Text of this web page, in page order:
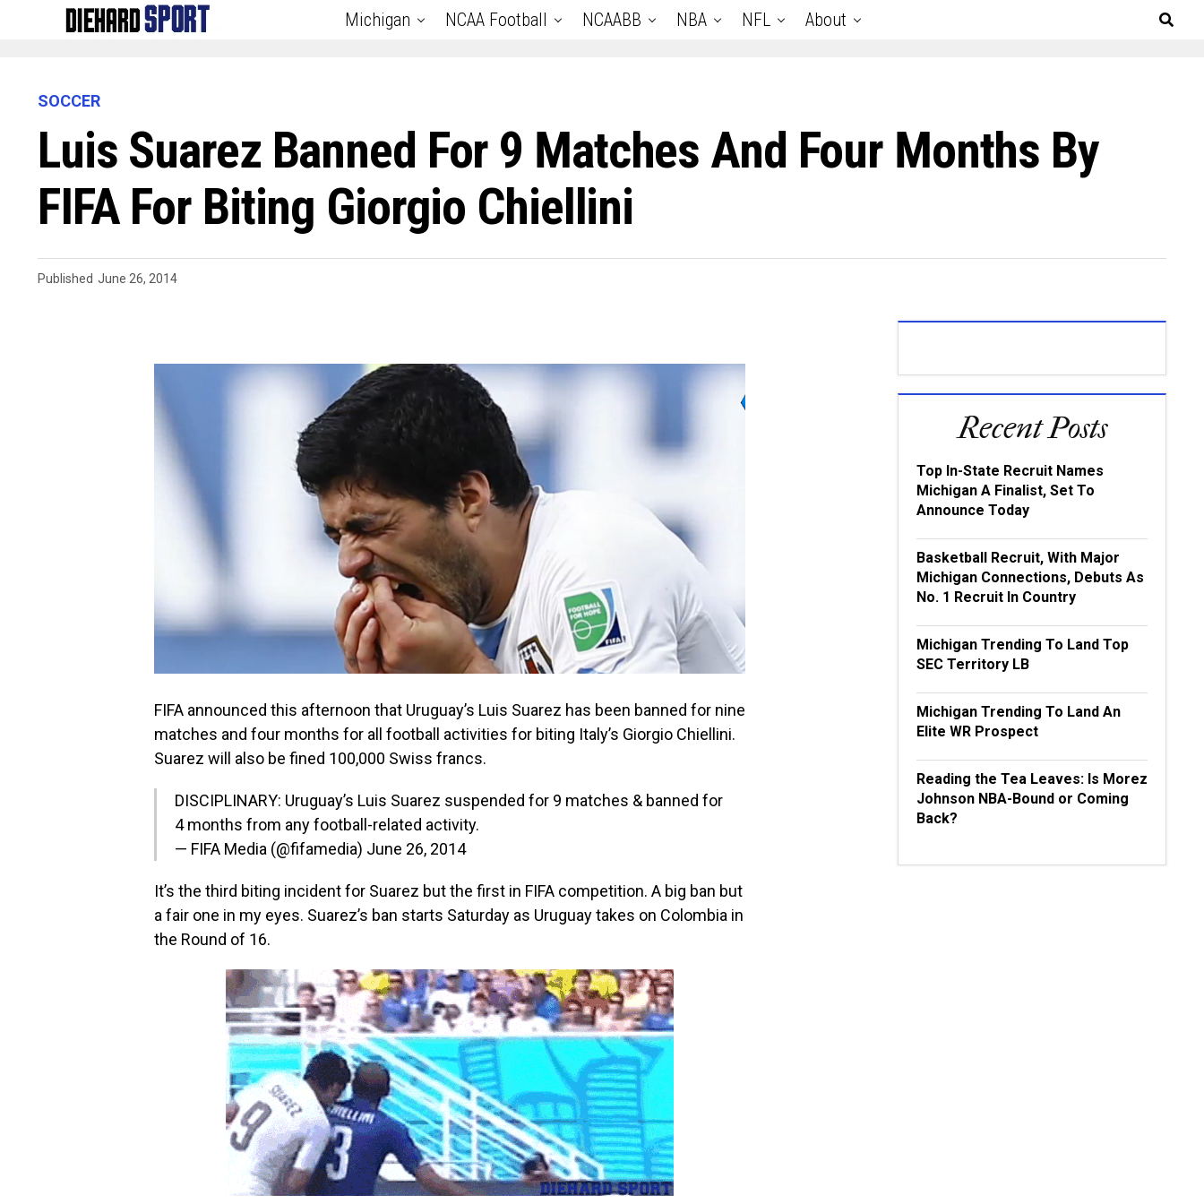
Michigan NCAA Football NCAABB NBA NFL About
SOCCER
Luis Suarez Banned For 9 Matches And Four Months By
FIFA For Biting Giorgio Chiellini
Published June 26, 2014
FIFA announced this afternoon that Uruguay’s Luis Suarez has been banned for nine
matches and four months for all football activities for biting Italy’s Giorgio Chiellini.
Suarez will also be fined 100,000 Swiss francs.
DISCIPLINARY: Uruguay’s Luis Suarez suspended for 9 matches & banned for
4 months from any football-related activity.
— FIFA Media (@fifamedia) June 26, 2014
It’s the third biting incident for Suarez but the first in FIFA competition. A big ban but
a fair one in my eyes. Suarez’s ban starts Saturday as Uruguay takes on Colombia in
the Round of 16.
Recent Posts
Top In-State Recruit Names
Michigan A Finalist, Set To
Announce Today
Basketball Recruit, With Major
Michigan Connections, Debuts As
No. 1 Recruit In Country
Michigan Trending To Land Top
SEC Territory LB
Michigan Trending To Land An
Elite WR Prospect
Reading the Tea Leaves: Is Morez
Johnson NBA-Bound or Coming
Back?